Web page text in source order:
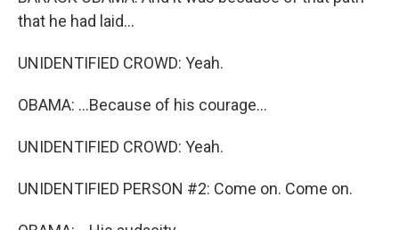
that he had laid...
UNIDENTIFIED CROWD: Yeah.
OBAMA: ...Because of his courage...
UNIDENTIFIED CROWD: Yeah.
UNIDENTIFIED PERSON #2: Come on. Come on.